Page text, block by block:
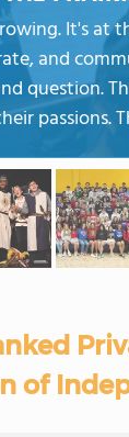
It's at
and
question.
passions.
of